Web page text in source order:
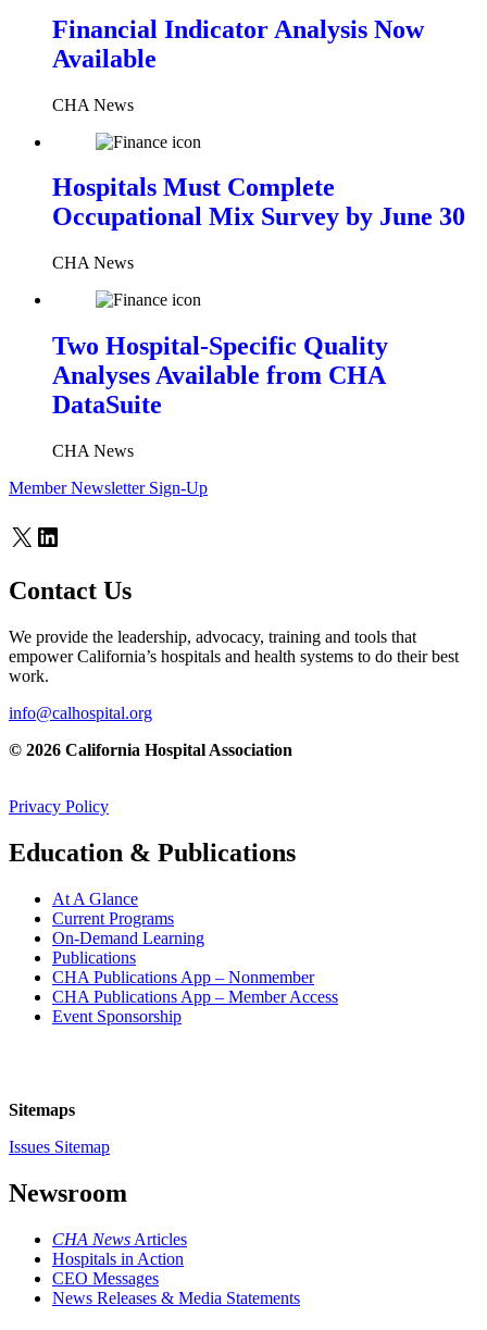
Financial Indicator Analysis Now
Available
CHA News
Hospitals Must Complete
Occupational Mix Survey by June 30
CHA News
Two Hospital-Specific Quality
Analyses Available from CHA
DataSuite
CHA News
Member Newsletter Sign-Up
X LinkedIn
Contact Us
We provide the leadership, advocacy, training and tools that
empower California’s hospitals and health systems to do their best
work.
info@calhospital.org
© 2026 California Hospital Association
Privacy Policy
Education & Publications
At A Glance
Current Programs
On-Demand Learning
Publications
CHA Publications App – Nonmember
CHA Publications App – Member Access
Event Sponsorship
Sitemaps
Issues Sitemap
Newsroom
CHA News Articles
Hospitals in Action
CEO Messages
News Releases & Media Statements